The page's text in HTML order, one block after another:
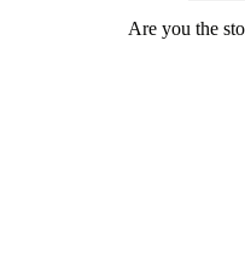
Are you the